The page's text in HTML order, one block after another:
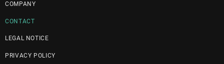
COMPANY
CONTACT
LEGAL NOTICE
PRIVACY POLICY